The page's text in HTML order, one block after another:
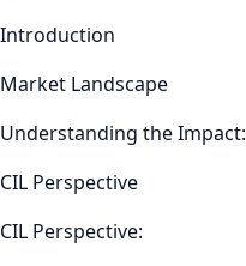
Introduction
Market Landscape
Understanding the Impact:
CIL Perspective
CIL Perspective: